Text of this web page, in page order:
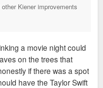
Kiener improvements
a movie night could
on the trees that
if there was a spot
have the Taylor Swift